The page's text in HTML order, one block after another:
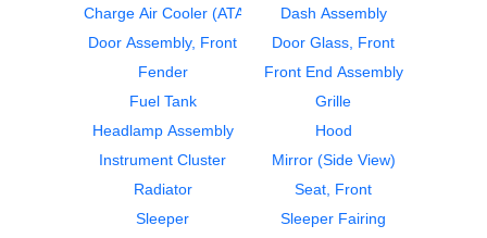
Fuel Tank
$350.00
Fuel Tank
4300
$350.00
Charge Air Cooler (ATAAC)
Dash Assembly
Door Assembly, Front
Door Glass, Front
Fender
Front End Assembly
Fuel Tank
Grille
Headlamp Assembly
Hood
Instrument Cluster
Mirror (Side View)
Radiator
Seat, Front
Sleeper
Sleeper Fairing